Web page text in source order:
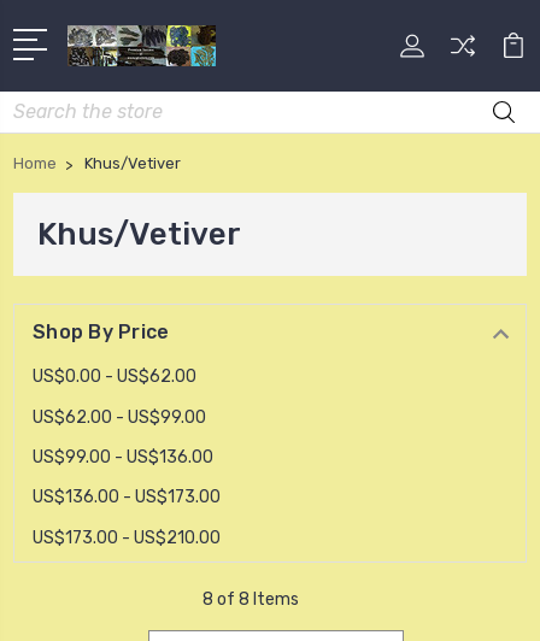
Search
Home Khus/Vetiver
Khus/Vetiver
Shop By Price
US$0.00 - US$62.00
US$62.00 - US$99.00
US$99.00 - US$136.00
US$136.00 - US$173.00
US$173.00 - US$210.00
8 of 8 Items